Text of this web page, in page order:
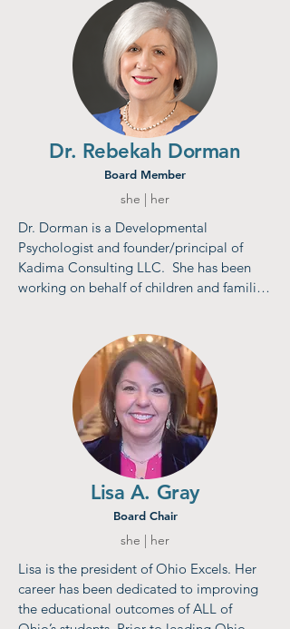
making work and systems-level change
initiatives. Most recently, Laura served as
Chief Administrative Officer and Director
of Strategic Partnerships at the University
of Chicago’s TMW Center for Early
Learning + Public Health. Laura also
practiced law in the private sector for
nearly 20 years, becoming a national
expert on state & local taxation and
and the US Supreme Court.
Dr. Rebekah Dorman
Board Member
she | her
Dr. Dorman is a Developmental
Psychologist and founder/principal of
Kadima Consulting LLC.  She has been
working on behalf of children and families
philanthropic, and government sectors.
Most recently she served  as Director of
Invest in Children, a public-private
partnership in Cuyahoga County and
Director of the Cuyahoga County Office
of Early Childhood for thirteen years. She
is a Cum Laude graduate of Brandeis
University and received her doctorate
from Cornell University.
Lisa A. Gray
Board Chair
she | her
Lisa is the president of Ohio Excels. Her
career has been dedicated to improving
the educational outcomes of ALL of